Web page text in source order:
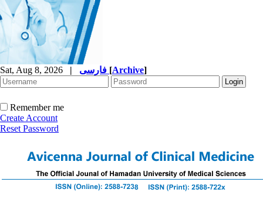
Sat, Aug 8, 2026 | [Archive]
Remember me
Create Account
Reset Password